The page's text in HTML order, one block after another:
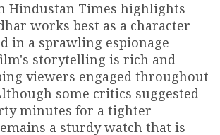
Hindustan Times highlights
works best as a character
in a sprawling espionage
storytelling is rich and
viewers engaged throughout
some critics suggested
minutes for a tighter
a sturdy watch that is